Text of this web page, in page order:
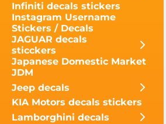
Infiniti decals stickers
Instagram Username
Stickers / Decals
JAGUAR decals
sticckers
Japanese Domestic Market
JDM
Jeep decals
KIA Motors decals stickers
Lamborghini decals